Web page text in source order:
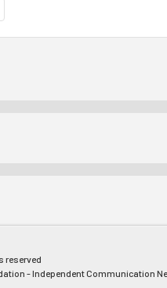
reserved
- Independent Communication